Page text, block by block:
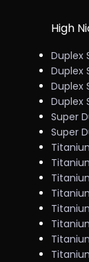
High
Duplex
Duplex
Duplex
Duplex
Super
Super